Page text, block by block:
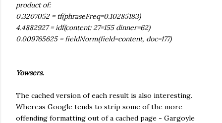
product of:
0.3207052 = tf(phraseFreq=0.10285183)
4.4882927 = idf(content: 27=155 dinner=62)
0.009765625 = fieldNorm(field=content, doc=177)
Yowsers.
The cached version of each result is also interesting.
Whereas Google tends to strip some of the more
offending formatting out of a cached page - Gargoyle